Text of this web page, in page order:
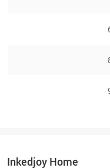
Inkedjoy Home